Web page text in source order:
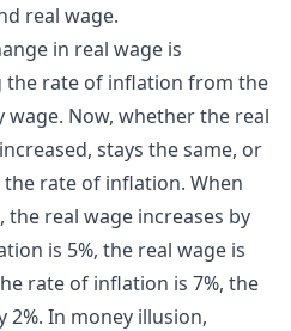
real wage.
in real wage is
the rate of inflation from the
Now, whether the real
stays the same, or
rate of inflation. When
real wage increases by
is 5%, the real wage is
rate of inflation is 7%, the
2%. In money illusion,